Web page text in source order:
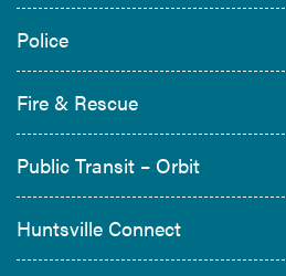
Police
Fire & Rescue
Public Transit – Orbit
Huntsville Connect